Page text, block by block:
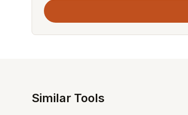
Similar Tools